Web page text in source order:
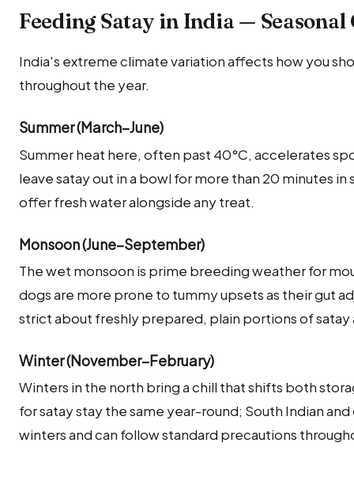
Feeding Satay in India — Seasonal
India's extreme climate variation affects how you
throughout the year.
Summer (March–June)
Summer heat here, often past 40°C, accelerates
leave satay out in a bowl for more than 20 minutes
offer fresh water alongside any treat.
Monsoon (June–September)
The wet monsoon is prime breeding weather for
dogs are more prone to tummy upsets as their gut
strict about freshly prepared, plain portions of
Winter (November–February)
Winters in the north bring a chill that shifts both
for satay stay the same year-round; South Indian
winters and can follow standard precautions